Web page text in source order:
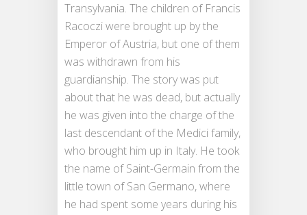
Transylvania. The children of Francis
Racoczi were brought up by the
Emperor of Austria, but one of them
was withdrawn from his
guardianship. The story was put
about that he was dead, but actually
he was given into the charge of the
last descendant of the Medici family,
who brought him up in Italy. He took
the name of Saint-Germain from the
little town of San Germano, where
he had spent some years during his